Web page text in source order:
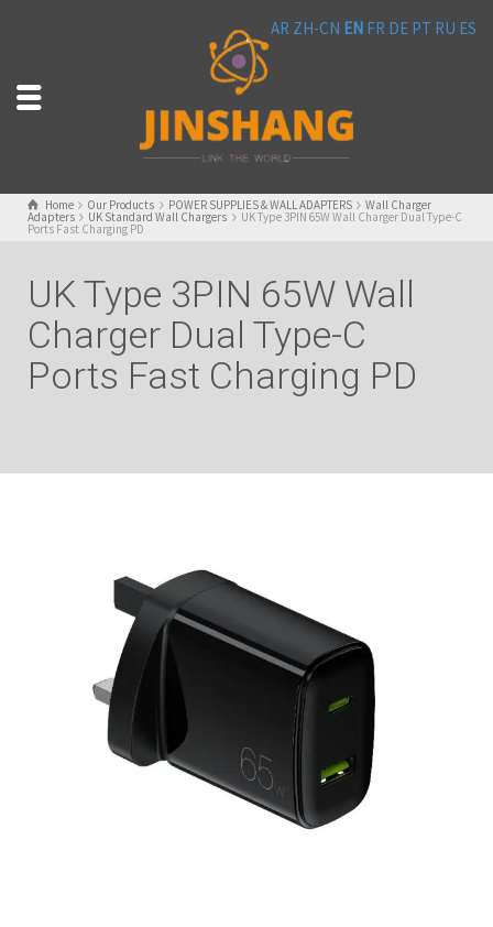
Home Our Products POWER SUPPLIES & WALL ADAPTERS Wall Charger
Adapters UK Standard Wall Chargers UK Type 3PIN 65W Wall Charger Dual Type-C
Ports Fast Charging PD
UK Type 3PIN 65W Wall
Charger Dual Type-C
Ports Fast Charging PD
AR ZH-CN EN FR DE PT RU ES